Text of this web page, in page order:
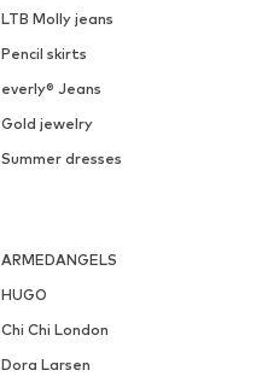
LTB Molly jeans
Pencil skirts
everly® Jeans
Gold jewelry
Summer dresses
ARMEDANGELS
HUGO
Chi Chi London
Dora Larsen